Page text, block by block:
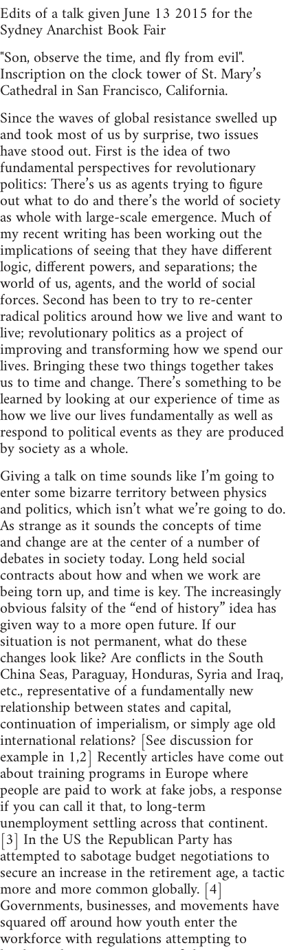
Edits of a talk given June 13 2015 for the
Sydney Anarchist Book Fair
"Son, observe the time, and fly from evil".
Inscription on the clock tower of St. Mary’s
Cathedral in San Francisco, California.
Since the waves of global resistance swelled up
and took most of us by surprise, two issues
have stood out. First is the idea of two
fundamental perspectives for revolutionary
politics: There’s us as agents trying to figure
out what to do and there’s the world of society
as whole with large-scale emergence. Much of
my recent writing has been working out the
implications of seeing that they have different
logic, different powers, and separations; the
world of us, agents, and the world of social
forces. Second has been to try to re-center
radical politics around how we live and want to
live; revolutionary politics as a project of
improving and transforming how we spend our
lives. Bringing these two things together takes
us to time and change. There’s something to be
learned by looking at our experience of time as
how we live our lives fundamentally as well as
respond to political events as they are produced
by society as a whole.
Giving a talk on time sounds like I’m going to
enter some bizarre territory between physics
and politics, which isn’t what we’re going to do.
As strange as it sounds the concepts of time
and change are at the center of a number of
debates in society today. Long held social
contracts about how and when we work are
being torn up, and time is key. The increasingly
obvious falsity of the “end of history” idea has
given way to a more open future. If our
situation is not permanent, what do these
changes look like? Are conflicts in the South
China Seas, Paraguay, Honduras, Syria and Iraq,
etc., representative of a fundamentally new
relationship between states and capital,
continuation of imperialism, or simply age old
international relations? [See discussion for
example in 1,2] Recently articles have come out
about training programs in Europe where
people are paid to work at fake jobs, a response
if you can call it that, to long-term
unemployment settling across that continent.
[3] In the US the Republican Party has
attempted to sabotage budget negotiations to
secure an increase in the retirement age, a tactic
more and more common globally. [4]
Governments, businesses, and movements have
squared off around how youth enter the
workforce with regulations attempting to